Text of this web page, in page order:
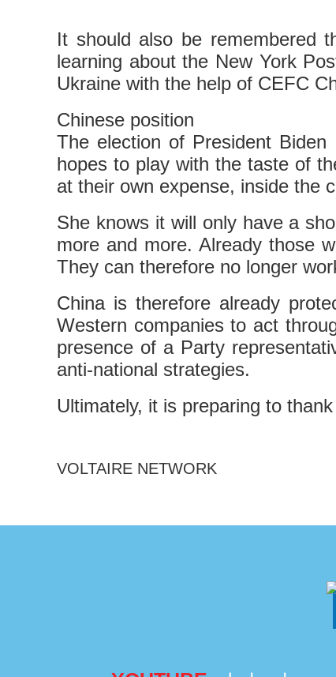
It should also be remembered
learning about the New York
Ukraine with the help of CEFC
Chinese position
The election of President
hopes to play with the taste of
at their own expense, inside the
She knows it will only have a
more and more. Already those
They can therefore no longer
China is therefore already
Western companies to act
presence of a Party
anti-national strategies.
Ultimately, it is preparing to
VOLTAIRE NETWORK